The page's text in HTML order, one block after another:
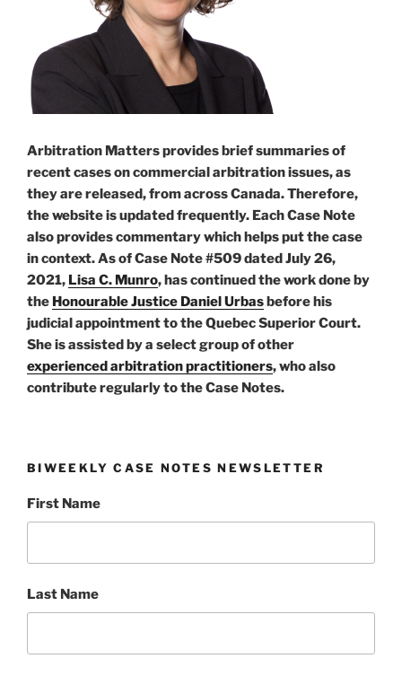
Arbitration Matters provides brief summaries of
recent cases on commercial arbitration issues, as
they are released, from across Canada. Therefore,
the website is updated frequently. Each Case Note
also provides commentary which helps put the case
in context. As of Case Note #509 dated July 26,
2021, Lisa C. Munro, has continued the work done by
the Honourable Justice Daniel Urbasbefore his
judicial appointment to the Quebec Superior Court.
She is assisted by a select group of other
experienced arbitration practitioners, who also
contribute regularly to the Case Notes.
BIWEEKLY CASE NOTES NEWSLETTER
First Name
Last Name